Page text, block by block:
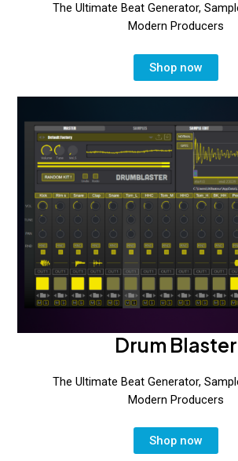
The Ultimate Beat Generator,
Modern Producers
Shop now
Drum Blaster
The Ultimate Beat Generator,
Modern Producers
Shop now